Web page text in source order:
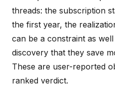
threads: the subscription
the first year, the
can be a constraint as
discovery that they save
These are user-reported
ranked verdict.